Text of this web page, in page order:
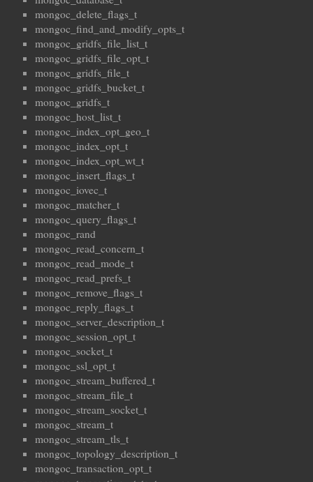
mongoc_delete_flags_t
mongoc_find_and_modify_opts_t
mongoc_gridfs_file_list_t
mongoc_gridfs_file_opt_t
mongoc_gridfs_file_t
mongoc_gridfs_bucket_t
mongoc_gridfs_t
mongoc_host_list_t
mongoc_index_opt_geo_t
mongoc_index_opt_t
mongoc_index_opt_wt_t
mongoc_insert_flags_t
mongoc_iovec_t
mongoc_matcher_t
mongoc_query_flags_t
mongoc_rand
mongoc_read_concern_t
mongoc_read_mode_t
mongoc_read_prefs_t
mongoc_remove_flags_t
mongoc_reply_flags_t
mongoc_server_description_t
mongoc_session_opt_t
mongoc_socket_t
mongoc_ssl_opt_t
mongoc_stream_buffered_t
mongoc_stream_file_t
mongoc_stream_socket_t
mongoc_stream_t
mongoc_stream_tls_t
mongoc_topology_description_t
mongoc_transaction_opt_t